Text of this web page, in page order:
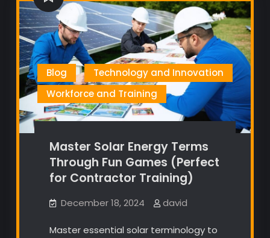
Blog
Technology and Innovation
Workforce and Training
Master Solar Energy Terms
Through Fun Games (Perfect
for Contractor Training)
December 18, 2024 david
Master essential solar terminology to